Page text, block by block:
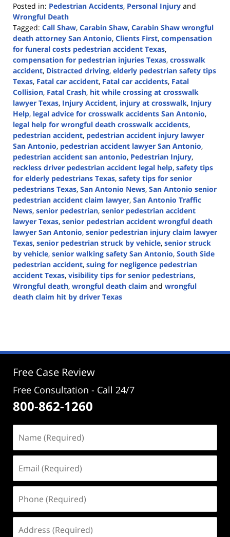
Posted in: Pedestrian Accidents, Personal Injury and
Wrongful Death
Tagged: Call Shaw, Carabin Shaw, Carabin Shaw wrongful
death attorney San Antonio, Clients First, compensation
for funeral costs pedestrian accident Texas,
compensation for pedestrian injuries Texas, crosswalk
accident, Distracted driving, elderly pedestrian safety tips
Texas, Fatal car accident, Fatal car accidents, Fatal
Collision, Fatal Crash, hit while crossing at crosswalk
lawyer Texas, Injury Accident, injury at crosswalk, Injury
Help, legal advice for crosswalk accidents San Antonio,
legal help for wrongful death crosswalk accidents,
pedestrian accident, pedestrian accident injury lawyer
San Antonio, pedestrian accident lawyer San Antonio,
pedestrian accident san antonio, Pedestrian Injury,
reckless driver pedestrian accident legal help, safety tips
for elderly pedestrians Texas, safety tips for senior
pedestrians Texas, San Antonio News, San Antonio senior
pedestrian accident claim lawyer, San Antonio Traffic
News, senior pedestrian, senior pedestrian accident
lawyer Texas, senior pedestrian accident wrongful death
lawyer San Antonio, senior pedestrian injury claim lawyer
Texas, senior pedestrian struck by vehicle, senior struck
by vehicle, senior walking safety San Antonio, South Side
pedestrian accident, suing for negligence pedestrian
accident Texas, visibility tips for senior pedestrians,
Wrongful death, wrongful death claim and wrongful
death claim hit by driver Texas
12:04
Free Case Review
Free Consultation - Call 24/7
800-862-1260
(Required)
(Required)
(Required)
(Required)